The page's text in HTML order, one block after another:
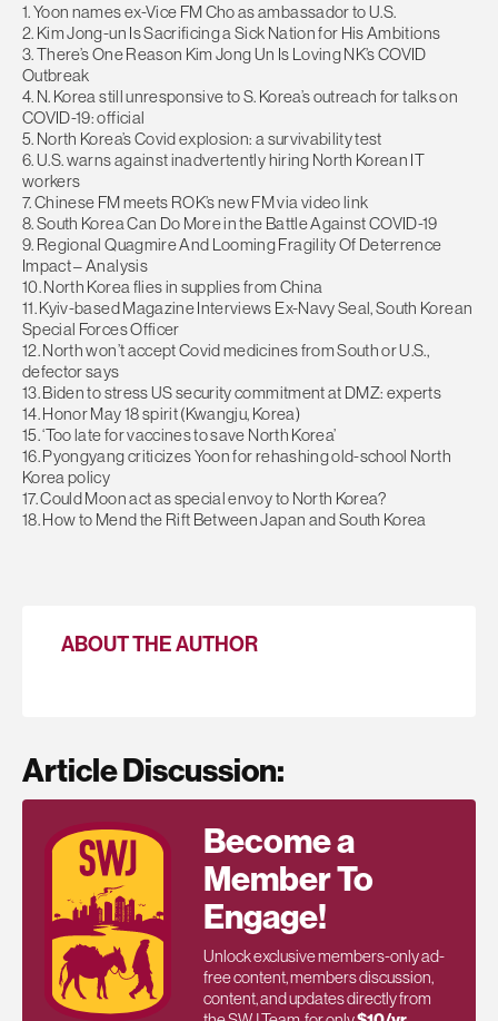
1. Yoon names ex-Vice FM Cho as ambassador to U.S.
2. Kim Jong-un Is Sacrificing a Sick Nation for His Ambitions
3. There’s One Reason Kim Jong Un Is Loving NK’s COVID
Outbreak
4. N. Korea still unresponsive to S. Korea’s outreach for talks on
COVID-19: official
5. North Korea’s Covid explosion: a survivability test
6. U.S. warns against inadvertently hiring North Korean IT
workers
7. Chinese FM meets ROK’s new FM via video link
8. South Korea Can Do More in the Battle Against COVID-19
9. Regional Quagmire And Looming Fragility Of Deterrence
Impact – Analysis
10. North Korea flies in supplies from China
11. Kyiv-based Magazine Interviews Ex-Navy Seal, South Korean
Special Forces Officer
12. North won’t accept Covid medicines from South or U.S.,
defector says
13. Biden to stress US security commitment at DMZ: experts
14. Honor May 18 spirit (Kwangju, Korea)
15. ‘Too late for vaccines to save North Korea’
16. Pyongyang criticizes Yoon for rehashing old-school North
Korea policy
17. Could Moon act as special envoy to North Korea?
18. How to Mend the Rift Between Japan and South Korea
ABOUT THE AUTHOR
Article Discussion:
Become a
Member To
Engage!
Unlock exclusive members-only ad-
free content, members discussion,
content, and updates directly from